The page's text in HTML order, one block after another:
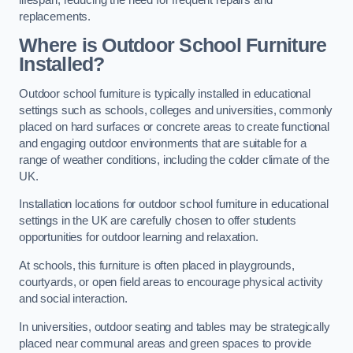
replacements.
Where is Outdoor School Furniture
Installed?
Outdoor school furniture is typically installed in educational
settings such as schools, colleges and universities, commonly
placed on hard surfaces or concrete areas to create functional
and engaging outdoor environments that are suitable for a
range of weather conditions, including the colder climate of the
UK.
Installation locations for outdoor school furniture in educational
settings in the UK are carefully chosen to offer students
opportunities for outdoor learning and relaxation.
At schools, this furniture is often placed in playgrounds,
courtyards, or open field areas to encourage physical activity
and social interaction.
In universities, outdoor seating and tables may be strategically
placed near communal areas and green spaces to provide